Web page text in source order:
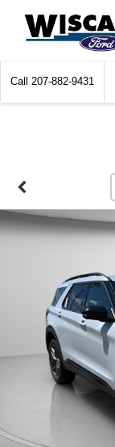
Call 207-882-9431